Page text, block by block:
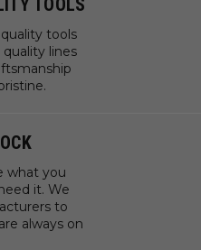
tools
lines
what you
it. We
to
always on